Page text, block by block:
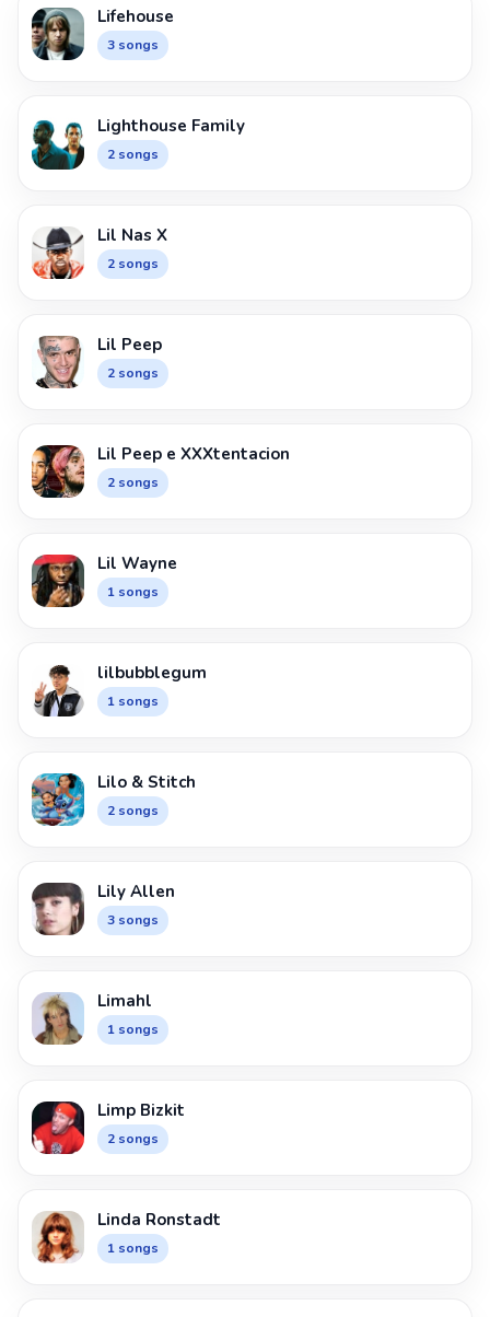
Lifehouse
3 songs
Lighthouse Family
2 songs
Lil Nas X
2 songs
Lil Peep
2 songs
Lil Peep e XXXtentacion
2 songs
Lil Wayne
1 songs
lilbubblegum
1 songs
Lilo & Stitch
2 songs
Lily Allen
3 songs
Limahl
1 songs
Limp Bizkit
2 songs
Linda Ronstadt
1 songs